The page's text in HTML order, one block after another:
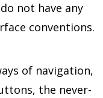
not have any
conventions.
of navigation,
the never-